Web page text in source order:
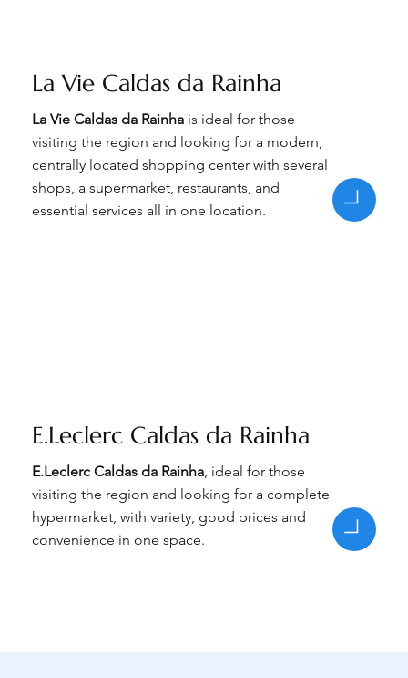
La Vie Caldas da Rainha
La Vie Caldas da Rainha is ideal for those
visiting the region and looking for a modern,
centrally located shopping center with several
shops, a supermarket, restaurants, and
essential services all in one location.
E.Leclerc Caldas da Rainha
E.Leclerc Caldas da Rainha , ideal for those
visiting the region and looking for a complete
hypermarket, with variety, good prices and
convenience in one space.